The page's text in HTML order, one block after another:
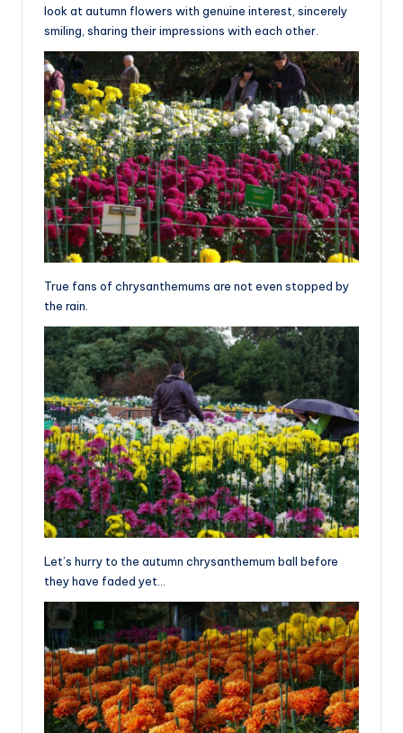
look at autumn flowers with genuine interest, sincerely
smiling, sharing their impressions with each other.
True fans of chrysanthemums are not even stopped by
the rain.
Let’s hurry to the autumn chrysanthemum ball before
they have faded yet…